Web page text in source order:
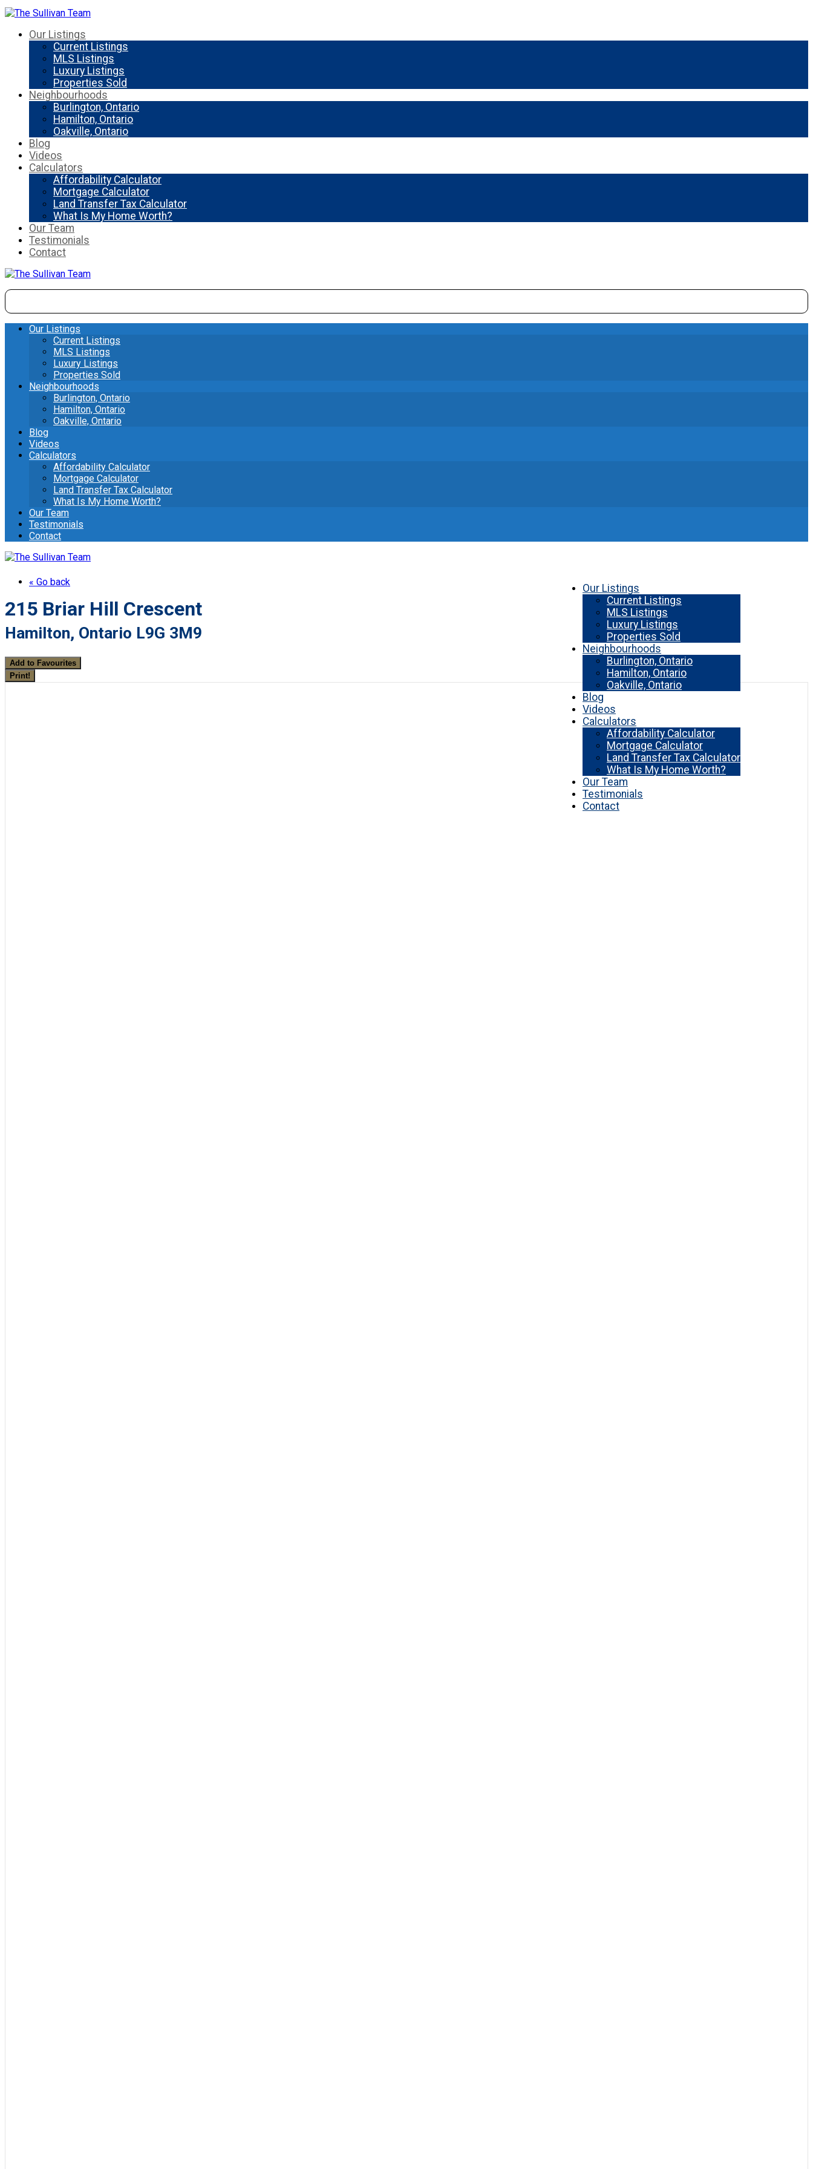
Our Listings
Current Listings
MLS Listings
Luxury Listings
Properties Sold
Neighbourhoods
Burlington, Ontario
Hamilton, Ontario
Oakville, Ontario
Blog
Videos
Calculators
Affordability Calculator
Mortgage Calculator
Land Transfer Tax Calculator
What Is My Home Worth?
Our Team
Testimonials
Contact
Our Listings
Current Listings
MLS Listings
Luxury Listings
Properties Sold
Neighbourhoods
Burlington, Ontario
Hamilton, Ontario
Oakville, Ontario
Blog
Videos
Calculators
Affordability Calculator
Mortgage Calculator
Land Transfer Tax Calculator
What Is My Home Worth?
Our Team
Testimonials
Contact
Our Listings
Current Listings
MLS Listings
Luxury Listings
Properties Sold
Neighbourhoods
Burlington, Ontario
Hamilton, Ontario
Oakville, Ontario
Blog
Videos
Calculators
Affordability Calculator
Mortgage Calculator
Land Transfer Tax Calculator
What Is My Home Worth?
Our Team
Testimonials
Contact
« Go back
215 Briar Hill Crescent
Hamilton, Ontario L9G 3M9
Add to Favourites
Print!